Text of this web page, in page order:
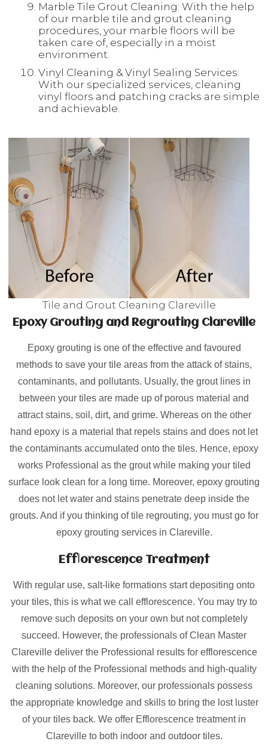
Marble Tile Grout Cleaning: With the help
of our marble tile and grout cleaning
procedures, your marble floors will be
taken care of, especially in a moist
environment.
Vinyl Cleaning & Vinyl Sealing Services:
With our specialized services, cleaning
vinyl floors and patching cracks are simple
and achievable.
Tile and Grout Cleaning Clareville
Epoxy Grouting and Regrouting Clareville
Epoxy grouting is one of the effective and favoured
methods to save your tile areas from the attack of stains,
contaminants, and pollutants. Usually, the grout lines in
between your tiles are made up of porous material and
attract stains, soil, dirt, and grime. Whereas on the other
hand epoxy is a material that repels stains and does not let
the contaminants accumulated onto the tiles. Hence, epoxy
works Professional as the grout while making your tiled
surface look clean for a long time. Moreover, epoxy grouting
does not let water and stains penetrate deep inside the
grouts. And if you thinking of tile regrouting, you must go for
epoxy grouting services in Clareville.
Efflorescence Treatment
With regular use, salt-like formations start depositing onto
your tiles, this is what we call efflorescence. You may try to
remove such deposits on your own but not completely
succeed. However, the professionals of Clean Master
Clareville deliver the Professional results for efflorescence
with the help of the Professional methods and high-quality
cleaning solutions. Moreover, our professionals possess
the appropriate knowledge and skills to bring the lost luster
of your tiles back. We offer Efflorescence treatment in
Clareville to both indoor and outdoor tiles.